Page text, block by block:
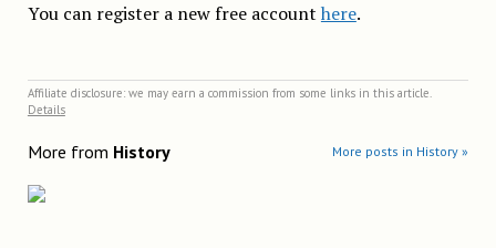
You can register a new free account here.
Affiliate disclosure: we may earn a commission from some links in this article.
Details
More from History More posts in History »